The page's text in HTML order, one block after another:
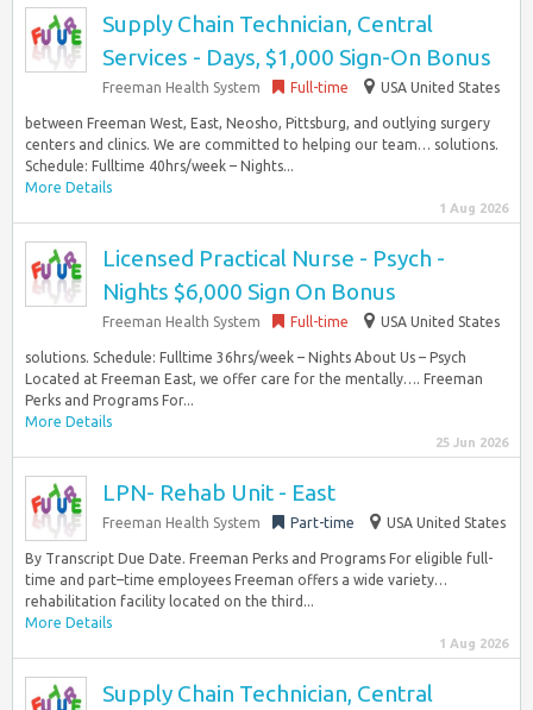
Supply Chain Technician, Central
Services - Days, $1,000 Sign-On Bonus
Freeman Health System Full-time USA United States
between Freeman West, East, Neosho, Pittsburg, and outlying surgery
centers and clinics. We are committed to helping our team… solutions.
Schedule: Fulltime 40hrs/week – Nights...
More Details
1 Aug 2026
Licensed Practical Nurse - Psych -
Nights $6,000 Sign On Bonus
Freeman Health System Full-time USA United States
solutions. Schedule: Fulltime 36hrs/week – Nights About Us – Psych
Located at Freeman East, we offer care for the mentally…. Freeman
Perks and Programs For...
More Details
25 Jun 2026
LPN- Rehab Unit - East
Freeman Health System Part-time USA United States
By Transcript Due Date. Freeman Perks and Programs For eligible full-
time and part–time employees Freeman offers a wide variety…
rehabilitation facility located on the third...
More Details
1 Aug 2026
Supply Chain Technician, Central